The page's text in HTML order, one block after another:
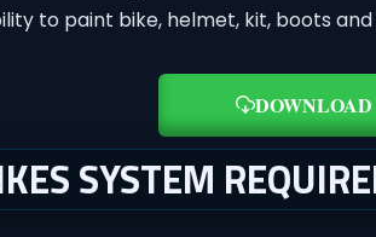
to paint bike, helmet, kit, boots and
SYSTEM